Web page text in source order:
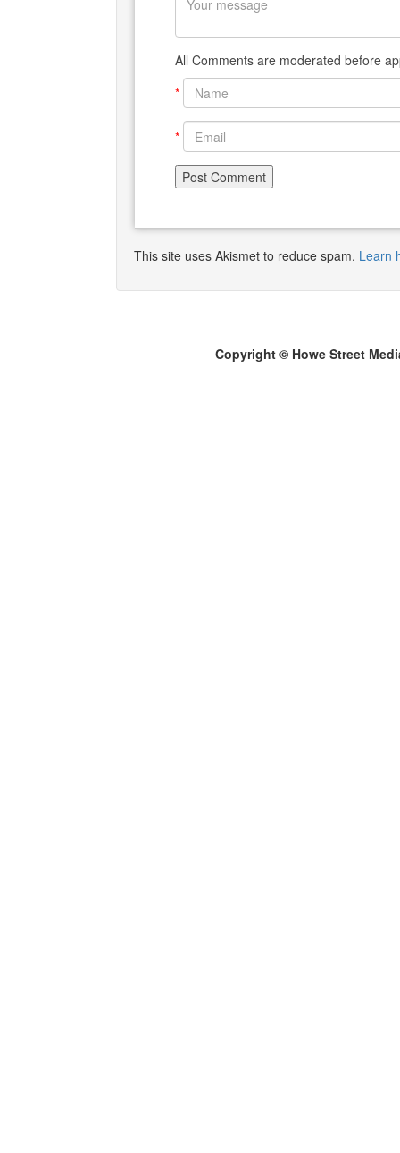
All Comments are moderated before
*
*
This site uses Akismet to reduce spam. Learn
Copyright © Howe Street